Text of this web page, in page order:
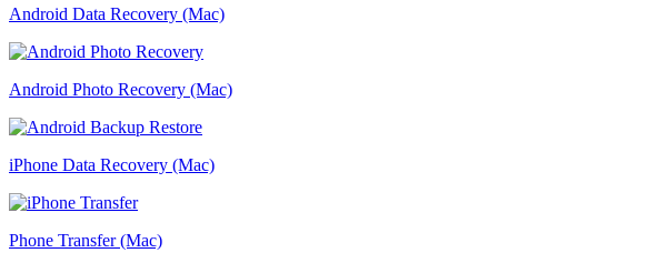
Android Data Recovery (Mac)
Android Photo Recovery (Mac)
iPhone Data Recovery (Mac)
Phone Transfer (Mac)